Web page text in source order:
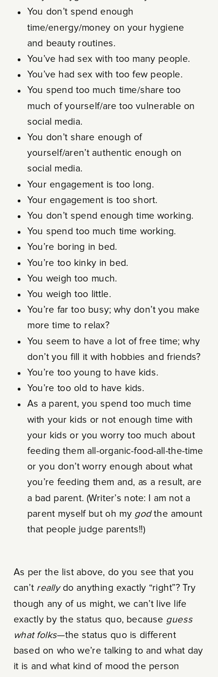
You don’t spend enough
time/energy/money on your hygiene
and beauty routines.
You’ve had sex with too many people.
You’ve had sex with too few people.
You spend too much time/share too
much of yourself/are too vulnerable on
social media.
You don’t share enough of
yourself/aren’t authentic enough on
social media.
Your engagement is too long.
Your engagement is too short.
You don’t spend enough time working.
You spend too much time working.
You’re boring in bed.
You’re too kinky in bed.
You weigh too much.
You weigh too little.
You’re far too busy; why don’t you make
more time to relax?
You seem to have a lot of free time; why
don’t you fill it with hobbies and friends?
You’re too young to have kids.
You’re too old to have kids.
As a parent, you spend too much time
with your kids or not enough time with
your kids or you worry too much about
feeding them all-organic-food-all-the-time
or you don’t worry enough about what
you’re feeding them and, as a result, are
a bad parent. (Writer’s note: I am not a
parent myself but oh my godthe amount
that people judge parents!!)
As per the list above, do you see that you
can’t reallydo anything exactly “right”? Try
though any of us might, we can’t live life
exactly by the status quo, because guess
what folks—the status quo is different
based on who we’re talking to and what day
it is and what kind of mood the person